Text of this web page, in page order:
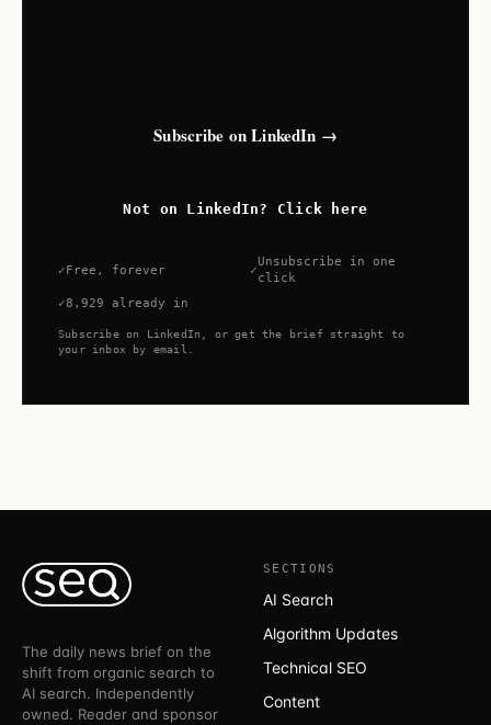
Subscribe on LinkedIn →
Not on LinkedIn? Click here
Free, forever
Unsubscribe in one
click
8,929 already in
Subscribe on LinkedIn, or get the brief straight to
your inbox by email.
The daily news brief on the
shift from organic search to
AI search. Independently
owned. Reader and sponsor
SECTIONS
AI Search
Algorithm Updates
Technical SEO
Content